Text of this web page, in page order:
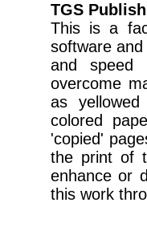
TGS
This is a
software
and speed
overcome
as
colored
'copied'
the print of
enhance or
this work